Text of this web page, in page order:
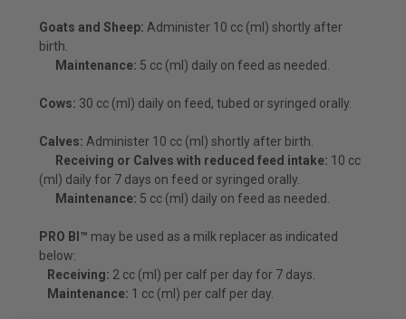
Goats and Sheep: Administer 10 cc (ml) shortly after
birth.
Maintenance: 5 cc (ml) daily on feed as needed.
Cows: 30 cc (ml) daily on feed, tubed or syringed orally.
Calves: Administer 10 cc (ml) shortly after birth.
Receiving or Calves with reduced feed intake: 10 cc
(ml) daily for 7 days on feed or syringed orally.
Maintenance: 5 cc (ml) daily on feed as needed.
PRO BI™ may be used as a milk replacer as indicated
below:
Receiving: 2 cc (ml) per calf per day for 7 days.
Maintenance: 1 cc (ml) per calf per day.